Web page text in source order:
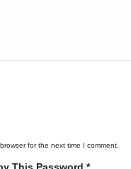
for the next time I comment.